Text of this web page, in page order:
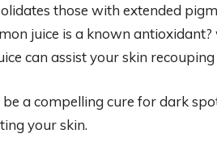
those with extended
juice is a known
can assist your skin
a compelling cure for dark
your skin.